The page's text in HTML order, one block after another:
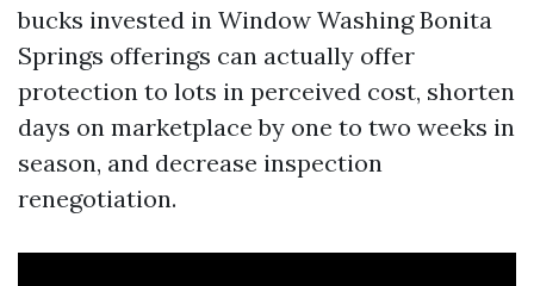
bucks invested in Window Washing Bonita
Springs offerings can actually offer
protection to lots in perceived cost, shorten
days on marketplace by one to two weeks in
season, and decrease inspection
renegotiation.